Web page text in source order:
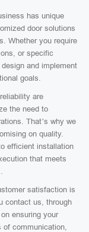
has unique
door solutions
Whether you require
or specific
and implement
goals.
are
the need to
That’s why we
on quality.
efficient installation
that meets
satisfaction is
contact us, through
ensuring your
of communication,